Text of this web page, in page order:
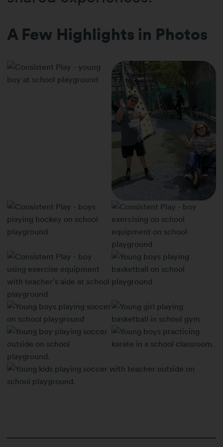
A Few Highlights in Photos